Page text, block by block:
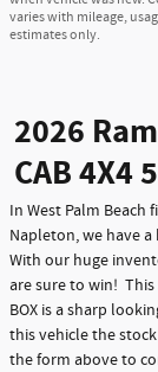
varies with mileage,
estimates only.
2026
CAB 4X4
In West Palm Beach
Napleton, we have
With our huge
are sure to win! This
BOX is a sharp
this vehicle the
the form above to